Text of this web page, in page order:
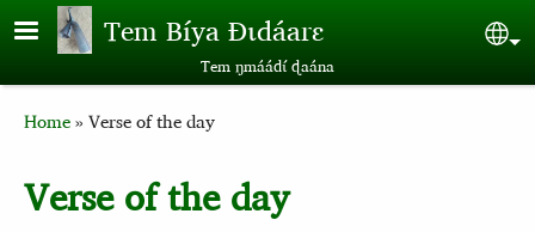
Skip to main contentTem Bíya Ɖɩdáarɛ
Tem ŋmáádɩ́ ɖaána
Breadcrumb
Home Verse of the day
Verse of the day